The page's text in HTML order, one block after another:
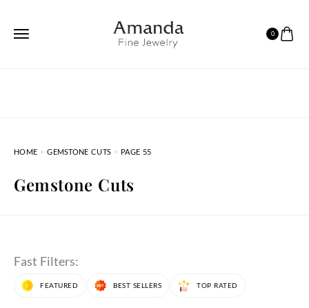
0
HOME GEMSTONE CUTS PAGE 55
Gemstone Cuts
Fast Filters:
FEATURED BEST SELLERS TOP RATED